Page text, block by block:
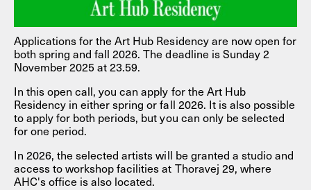
Applications for the Art Hub Residency are now open for
both spring and fall 2026. The deadline is Sunday 2
November 2025 at 23.59.
In this open call, you can apply for the Art Hub
Residency in either spring or fall 2026. It is also possible
to apply for both periods, but you can only be selected
for one period.
In 2026, the selected artists will be granted a studio and
access to workshop facilities at Thoravej 29, where
AHC's office is also located.